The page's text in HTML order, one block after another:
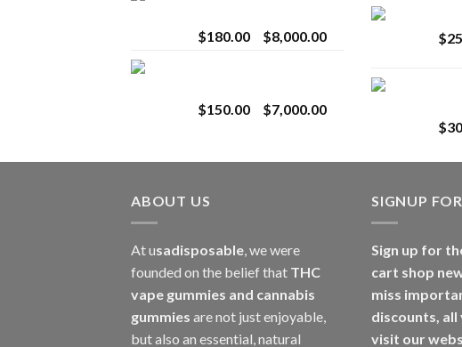
$1,100.00
$180.00 $8,000.00Price
through
$8,000.00
$150.00 $7,000.00Price
through
$
$
ABOUT US
At usadisposable, we were
founded on the belief that THC
vape gummies and cannabis
gummies are not just enjoyable,
but also an essential, natural
SIGNUP
Sign up for
cart shop
miss
discounts, all
visit our